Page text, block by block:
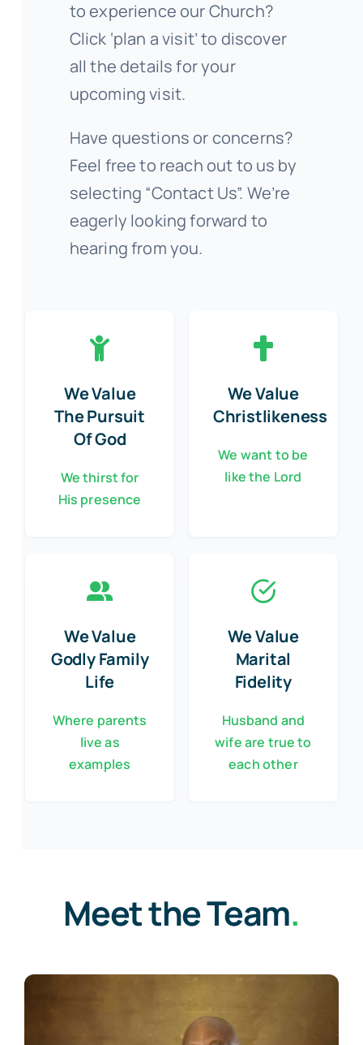
to experience our Church?
Click ‘plan a visit’ to discover
all the details for your
upcoming visit.
Have questions or concerns?
Feel free to reach out to us by
selecting “Contact Us”. We’re
eagerly looking forward to
hearing from you.
We Value
The Pursuit
Of God
We thirst for
His presence
We Value
Christlikeness
We want to be
like the Lord
We Value
Godly Family
Life
Where parents
live as
examples
We Value
Marital
Fidelity
Husband and
wife are true to
each other
Meet the Team.